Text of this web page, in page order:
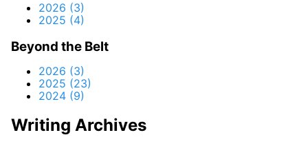
2026 (3)
2025 (4)
Beyond the Belt
2026 (3)
2025 (23)
2024 (9)
Writing Archives